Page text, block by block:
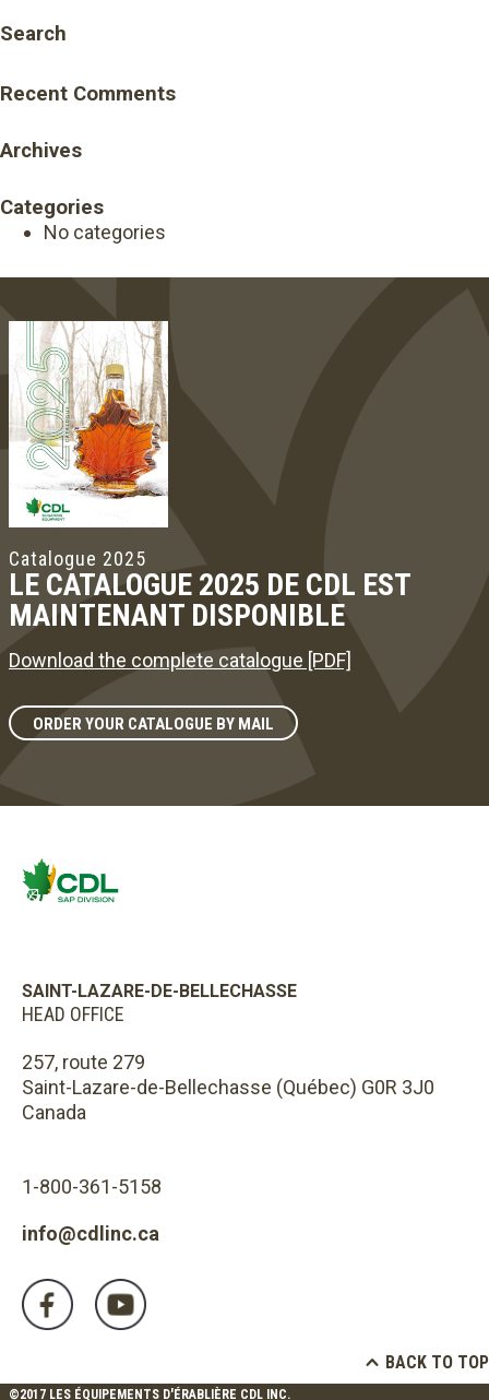
Search
Recent Comments
Archives
Categories
No categories
Catalogue 2025
LE CATALOGUE 2025 DE CDL EST
MAINTENANT DISPONIBLE
Download the complete catalogue [PDF]
ORDER YOUR CATALOGUE BY MAIL
SAINT-LAZARE-DE-BELLECHASSE
HEAD OFFICE
257, route 279
Saint-Lazare-de-Bellechasse (Québec) G0R 3J0
Canada
1-800-361-5158
info@cdlinc.ca
BACK TO TOP
©2017 LES ÉQUIPEMENTS D'ÉRABLIÈRE CDL INC.